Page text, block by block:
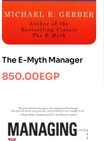
The E-Myth Manager
850.00EGP